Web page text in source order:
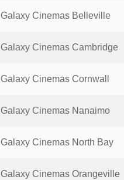
Galaxy Cinemas Belleville
Galaxy Cinemas Cambridge
Galaxy Cinemas Cornwall
Galaxy Cinemas Nanaimo
Galaxy Cinemas North Bay
Galaxy Cinemas Orangeville